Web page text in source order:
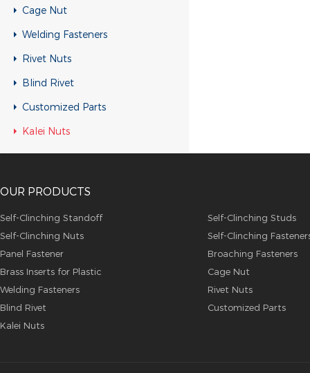
Cage Nut
Welding Fasteners
Rivet Nuts
Blind Rivet
Customized Parts
Kalei Nuts
OUR PRODUCTS
Self-Clinching Standoff
Self-Clinching Studs
Self-Clinching Nuts
Self-Clinching
Panel Fastener
Broaching Fasteners
Brass Inserts for Plastic
Cage Nut
Welding Fasteners
Rivet Nuts
Blind Rivet
Customized Parts
Kalei Nuts